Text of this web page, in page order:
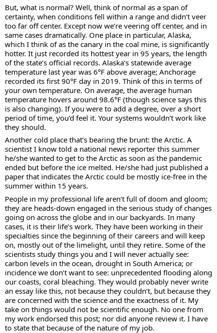
But, what is normal? Well, think of normal as a span of
certainty, when conditions fell within a range and didn’t veer
too far off center. Except now we’re veering off center, and in
same cases dramatically. One place in particular, Alaska,
which I think of as the canary in the coal mine, is significantly
hotter. It just recorded its hottest year in 95 years, the length
of the state’s official records. Alaska’s statewide average
temperature last year was 6°F above average; Anchorage
recorded its first 90°F day in 2019. Think of this in terms of
your own temperature. On average, the average human
temperature hovers around 98.6°F (though science says this
is also changing). If you were to add a degree, over a short
period of time, you’d feel it. Your systems wouldn’t work like
they should.
Another cold place that’s bearing the brunt: the Arctic. A
scientist I know told a national news reporter this summer
he/she wanted to get to the Arctic as soon as the pandemic
ended but before the ice melted. He/she had just published a
paper that indicates the Arctic could be mostly ice-free in the
summer within 15 years.
People in my professional life aren’t full of doom and gloom;
they are heads-down engaged in the serious study of changes
going on across the globe and in our backyards. In many
cases, it is their life’s work. They have been working in their
specialties since the beginning of their careers and will keep
on, mostly out of the limelight, until they retire. Some of the
scientists study things you and I will never actually see:
carbon levels in the ocean, drought in South America; or
incidence we don’t want to see: unprecedented flooding along
our coasts, coral bleaching. They would probably never write
an essay like this, not because they couldn’t, but because they
are concerned with the science and the exactness of it. My
take on things would not be scientific enough. No one from
my work endorsed this post; nor did anyone review it. I have
to state that because of the nature of my job.